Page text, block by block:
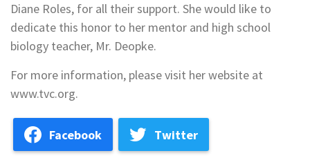
Diane Roles, for all their support. She would like to
dedicate this honor to her mentor and high school
biology teacher, Mr. Deopke.
For more information, please visit her website at
www.tvc.org.
Facebook Twitter